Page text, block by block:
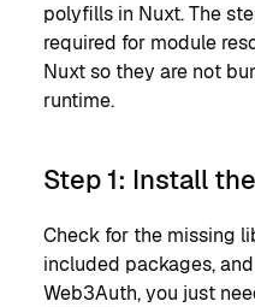
polyfills in Nuxt. The
required for module
Nuxt so they are not
runtime.
Step 1: Install
Check for the missing
included packages,
Web3Auth, you just